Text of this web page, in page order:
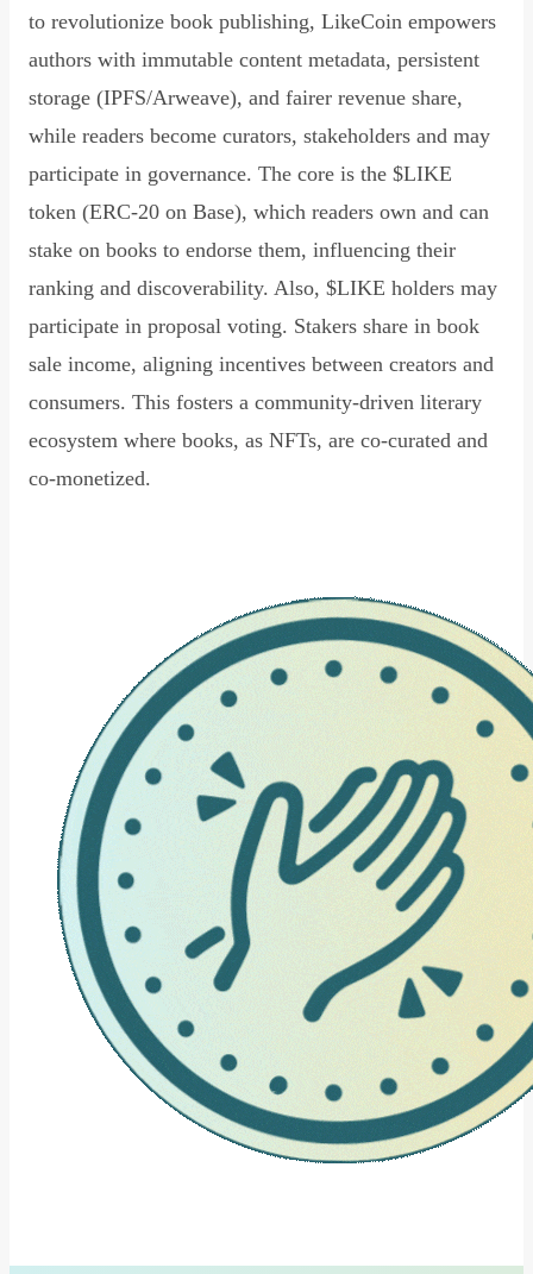
to revolutionize book publishing, LikeCoin empowers
authors with immutable content metadata, persistent
storage (IPFS/Arweave), and fairer revenue share,
while readers become curators, stakeholders and may
participate in governance. The core is the $LIKE
token (ERC-20 on Base), which readers own and can
stake on books to endorse them, influencing their
ranking and discoverability. Also, $LIKE holders may
participate in proposal voting. Stakers share in book
sale income, aligning incentives between creators and
consumers. This fosters a community-driven literary
ecosystem where books, as NFTs, are co-curated and
co-monetized.